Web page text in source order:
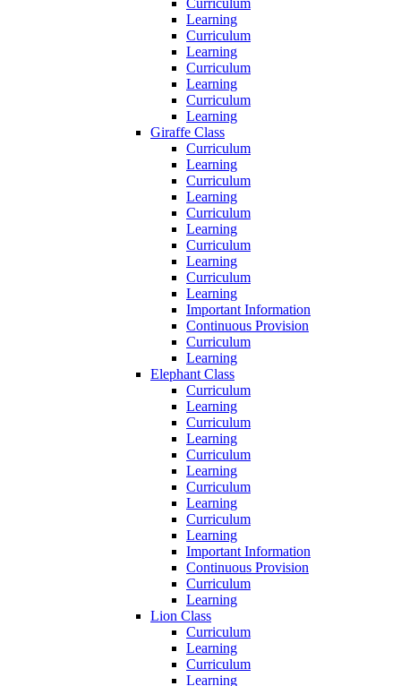
Curriculum
Learning
Curriculum
Learning
Curriculum
Learning
Curriculum
Learning
Giraffe Class
Curriculum
Learning
Curriculum
Learning
Curriculum
Learning
Curriculum
Learning
Curriculum
Learning
Important Information
Continuous Provision
Curriculum
Learning
Elephant Class
Curriculum
Learning
Curriculum
Learning
Curriculum
Learning
Curriculum
Learning
Curriculum
Learning
Important Information
Continuous Provision
Curriculum
Learning
Lion Class
Curriculum
Learning
Curriculum
Learning